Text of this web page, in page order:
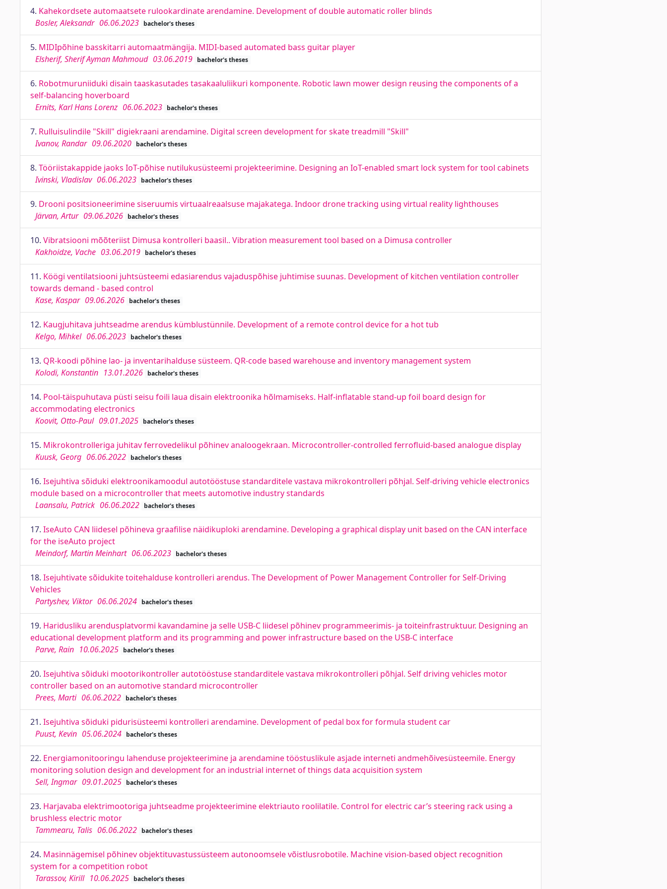
4. Kahekordsete automaatsete rulookardinate arendamine. Development of double automatic roller blinds
Bosler, Aleksandr 06.06.2023 bachelor's theses
5. MIDIpõhine basskitarri automaatmängija. MIDI-based automated bass guitar player
Elsherif, Sherif Ayman Mahmoud 03.06.2019 bachelor's theses
6. Robotmuruniiduki disain taaskasutades tasakaaluliikuri komponente. Robotic lawn mower design reusing the components of a
self-balancing hoverboard
Ernits, Karl Hans Lorenz 06.06.2023 bachelor's theses
7. Rulluisulindile "Skill" digiekraani arendamine. Digital screen development for skate treadmill "Skill"
Ivanov, Randar 09.06.2020 bachelor's theses
8. Tööriistakappide jaoks IoT-põhise nutilukusüsteemi projekteerimine. Designing an IoT-enabled smart lock system for tool cabinets
Ivinski, Vladislav 06.06.2023 bachelor's theses
9. Drooni positsioneerimine siseruumis virtuaalreaalsuse majakatega. Indoor drone tracking using virtual reality lighthouses
Järvan, Artur 09.06.2026 bachelor's theses
10. Vibratsiooni mõõteriist Dimusa kontrolleri baasil.. Vibration measurement tool based on a Dimusa controller
Kakhoidze, Vache 03.06.2019 bachelor's theses
11. Köögi ventilatsiooni juhtsüsteemi edasiarendus vajaduspõhise juhtimise suunas. Development of kitchen ventilation controller
towards demand - based control
Kase, Kaspar 09.06.2026 bachelor's theses
12. Kaugjuhitava juhtseadme arendus kümblustünnile. Development of a remote control device for a hot tub
Kelgo, Mihkel 06.06.2023 bachelor's theses
13. QR-koodi põhine lao- ja inventarihalduse süsteem. QR-code based warehouse and inventory management system
Kolodi, Konstantin 13.01.2026 bachelor's theses
14. Pool-täispuhutava püsti seisu foili laua disain elektroonika hõlmamiseks. Half-inflatable stand-up foil board design for
accommodating electronics
Koovit, Otto-Paul 09.01.2025 bachelor's theses
15. Mikrokontrolleriga juhitav ferrovedelikul põhinev analoogekraan. Microcontroller-controlled ferrofluid-based analogue display
Kuusk, Georg 06.06.2022 bachelor's theses
16. Isejuhtiva sõiduki elektroonikamoodul autotööstuse standarditele vastava mikrokontrolleri põhjal. Self-driving vehicle electronics
module based on a microcontroller that meets automotive industry standards
Laansalu, Patrick 06.06.2022 bachelor's theses
17. IseAuto CAN liidesel põhineva graafilise näidikuploki arendamine. Developing a graphical display unit based on the CAN interface
for the iseAuto project
Meindorf, Martin Meinhart 06.06.2023 bachelor's theses
18. Isejuhtivate sõidukite toitehalduse kontrolleri arendus. The Development of Power Management Controller for Self-Driving
Vehicles
Partyshev, Viktor 06.06.2024 bachelor's theses
19. Haridusliku arendusplatvormi kavandamine ja selle USB-C liidesel põhinev programmeerimis- ja toiteinfrastruktuur. Designing an
educational development platform and its programming and power infrastructure based on the USB-C interface
Parve, Rain 10.06.2025 bachelor's theses
20. Isejuhtiva sõiduki mootorikontroller autotööstuse standarditele vastava mikrokontrolleri põhjal. Self driving vehicles motor
controller based on an automotive standard microcontroller
Prees, Marti 06.06.2022 bachelor's theses
21. Isejuhtiva sõiduki pidurisüsteemi kontrolleri arendamine. Development of pedal box for formula student car
Puust, Kevin 05.06.2024 bachelor's theses
22. Energiamonitooringu lahenduse projekteerimine ja arendamine tööstuslikule asjade interneti andmehõivesüsteemile. Energy
monitoring solution design and development for an industrial internet of things data acquisition system
Sell, Ingmar 09.01.2025 bachelor's theses
23. Harjavaba elektrimootoriga juhtseadme projekteerimine elektriauto roolilatile. Control for electric car’s steering rack using a
brushless electric motor
Tammearu, Talis 06.06.2022 bachelor's theses
24. Masinnägemisel põhinev objektituvastussüsteem autonoomsele võistlusrobotile. Machine vision-based object recognition
system for a competition robot
Tarassov, Kirill 10.06.2025 bachelor's theses